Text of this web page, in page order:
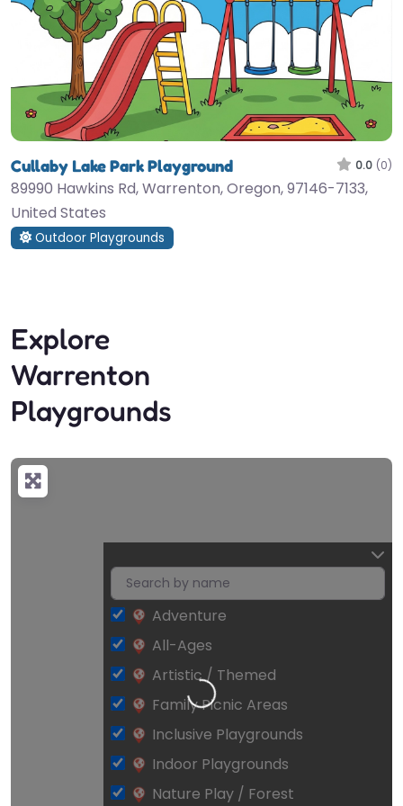
Cullaby Lake Park Playground 0.0 (0)
89990 Hawkins Rd, Warrenton, Oregon, 97146-7133,
United States
Outdoor Playgrounds
Explore
Warrenton
Playgrounds
Loading…
Adventure
All-Ages
Artistic / Themed
Family Picnic Areas
Inclusive Playgrounds
Indoor Playgrounds
Nature Play / Forest